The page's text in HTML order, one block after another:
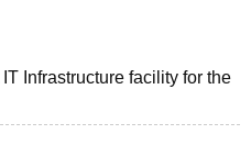
Infrastructure facility for the